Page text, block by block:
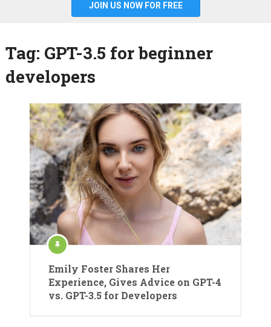
JOIN US NOW FOR FREE
Tag: GPT-3.5 for beginner
developers
Emily Foster Shares Her
Experience, Gives Advice on GPT-4
vs. GPT-3.5 for Developers